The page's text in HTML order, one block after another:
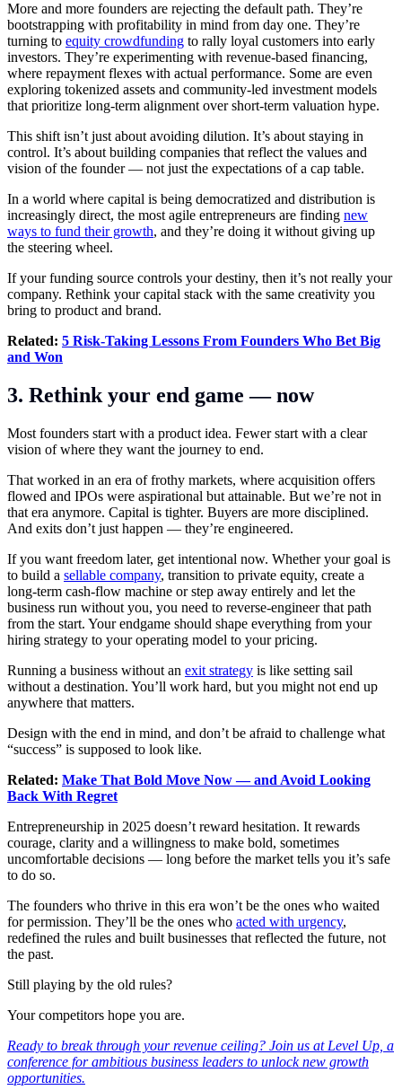
More and more founders are rejecting the default path. They’re
bootstrapping with profitability in mind from day one. They’re
turning to equity crowdfunding to rally loyal customers into early
investors. They’re experimenting with revenue-based financing,
where repayment flexes with actual performance. Some are even
exploring tokenized assets and community-led investment models
that prioritize long-term alignment over short-term valuation hype.
This shift isn’t just about avoiding dilution. It’s about staying in
control. It’s about building companies that reflect the values and
vision of the founder — not just the expectations of a cap table.
In a world where capital is being democratized and distribution is
increasingly direct, the most agile entrepreneurs are finding new
ways to fund their growth, and they’re doing it without giving up
the steering wheel.
If your funding source controls your destiny, then it’s not really your
company. Rethink your capital stack with the same creativity you
bring to product and brand.
Related: 5 Risk-Taking Lessons From Founders Who Bet Big
and Won
3. Rethink your end game — now
Most founders start with a product idea. Fewer start with a clear
vision of where they want the journey to end.
That worked in an era of frothy markets, where acquisition offers
flowed and IPOs were aspirational but attainable. But we’re not in
that era anymore. Capital is tighter. Buyers are more disciplined.
And exits don’t just happen — they’re engineered.
If you want freedom later, get intentional now. Whether your goal is
to build a sellable company, transition to private equity, create a
long-term cash-flow machine or step away entirely and let the
business run without you, you need to reverse-engineer that path
from the start. Your endgame should shape everything from your
hiring strategy to your operating model to your pricing.
Running a business without an exit strategy is like setting sail
without a destination. You’ll work hard, but you might not end up
anywhere that matters.
Design with the end in mind, and don’t be afraid to challenge what
“success” is supposed to look like.
Related: Make That Bold Move Now — and Avoid Looking
Back With Regret
Entrepreneurship in 2025 doesn’t reward hesitation. It rewards
courage, clarity and a willingness to make bold, sometimes
uncomfortable decisions — long before the market tells you it’s safe
to do so.
The founders who thrive in this era won’t be the ones who waited
for permission. They’ll be the ones who acted with urgency,
redefined the rules and built businesses that reflected the future, not
the past.
Still playing by the old rules?
Your competitors hope you are.
Ready to break through your revenue ceiling? Join us at Level Up, a
conference for ambitious business leaders to unlock new growth
opportunities.